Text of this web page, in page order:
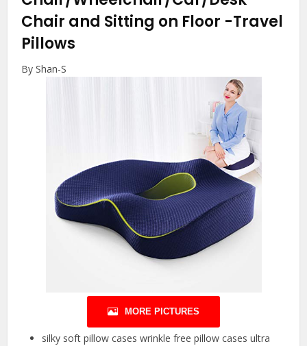
Chair and Sitting on Floor -Travel
Pillows
By Shan-S
MORE PICTURES
silky soft pillow cases wrinkle free pillow cases ultra